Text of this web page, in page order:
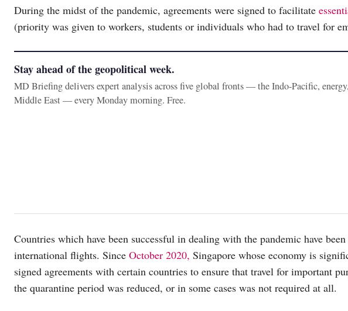
During the midst of the pandemic, agreements were signed to facilitate
(priority was given to workers, students or individuals who had to travel for
Stay ahead of the geopolitical week.
MD Briefing delivers expert analysis across five global fronts — the Indo-Pacific,
Middle East — every Monday morning. Free.
Countries which have been successful in dealing with the pandemic have
international flights. Since October 2020, Singapore whose economy is
signed agreements with certain countries to ensure that travel for important
the quarantine period was reduced, or in some cases was not required at all.